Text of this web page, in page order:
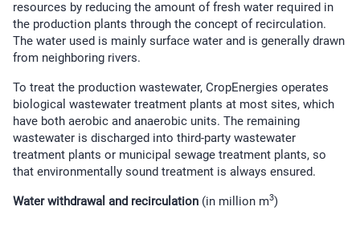
resources by reducing the amount of fresh water required in
the production plants through the concept of recirculation.
The water used is mainly surface water and is generally drawn
from neighboring rivers.
To treat the production wastewater, CropEnergies operates
biological wastewater treatment plants at most sites, which
have both aerobic and anaerobic units. The remaining
wastewater is discharged into third-party wastewater
treatment plants or municipal sewage treatment plants, so
that environmentally sound treatment is always ensured.
Water withdrawal and recirculation (in million m3)